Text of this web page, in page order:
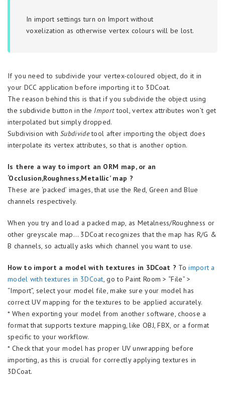
In import settings turn on Import without
voxelization as otherwise vertex colours will be lost.
If you need to subdivide your vertex-coloured object, do it in
your DCC application before importing it to 3DCoat.
The reason behind this is that if you subdivide the object using
the subdivide button in the Importtool, vertex attributes won’t get
interpolated but simply dropped.
Subdivision withSubdividetool after importing the object does
interpolate its vertex attributes, so that is another option.
Is there a way to import an ORM map, or an
‘Occlusion,Roughness,Metallic’ map ?
These are ‘packed’ images, that use the Red, Green and Blue
channels respectively.
When you try and load a packed map, as Metalness/Roughness or
other greyscale map… 3DCoat recognizes that the map has R/G &
B channels, so actually asks which channel you want to use.
How to import a model with textures in 3DCoat ? Toimport a
model with textures in 3DCoat, go to Paint Room > “File” >
“Import”, select your model file, make sure your model has
correct UV mapping for the textures to be applied accurately.
* When exporting your model from another software, choose a
format that supports texture mapping, like OBJ, FBX, or a format
specific to your workflow.
* Check that your model has proper UV unwrapping before
importing, as this is crucial for correctly applying textures in
3DCoat.